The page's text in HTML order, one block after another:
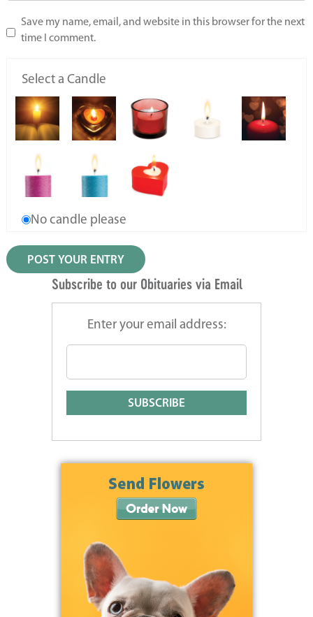
Save my name, email, and website in this browser for the next
time I comment.
Select a Candle
No candle please
Subscribe to our Obituaries via Email
Enter your email address: